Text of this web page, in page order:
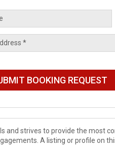
and strives to provide the most
A listing or profile on